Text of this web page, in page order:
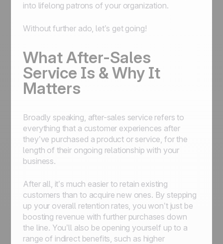
into lifelong patrons of your organization.
Without further ado, let’s get going!
What After-Sales
Service Is & Why It
Matters
Broadly speaking, after-sales service refers to
everything that a customer experiences after
they’ve purchased a product or service, for the
length of their ongoing relationship with your
business.
After all, it’s much easier to retain existing
customers than to acquire new ones. By stepping
up your overall retention rates, you won’t just be
boosting revenue with further purchases down
the line. You’ll also be opening yourself up to a
range of indirect benefits, such as higher